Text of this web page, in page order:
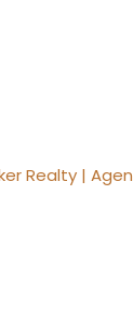
Realty |